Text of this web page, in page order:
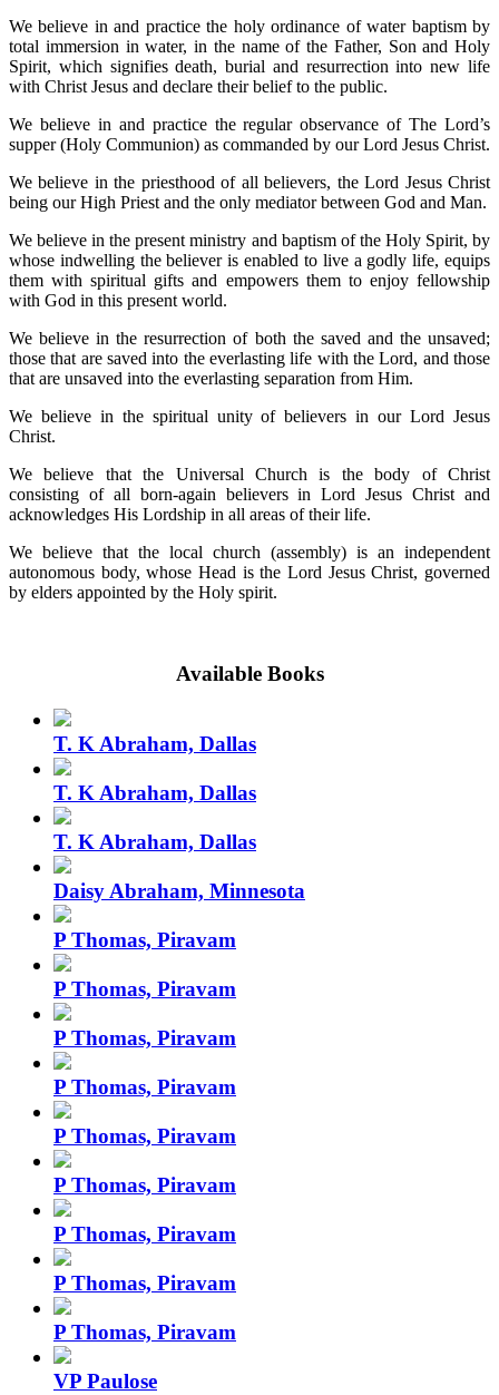
We believe in and practice the holy ordinance of water baptism by
total immersion in water, in the name of the Father, Son and Holy
Spirit, which signifies death, burial and resurrection into new life
with Christ Jesus and declare their belief to the public.
We believe in and practice the regular observance of The Lord’s
supper (Holy Communion) as commanded by our Lord Jesus Christ.
We believe in the priesthood of all believers, the Lord Jesus Christ
being our High Priest and the only mediator between God and Man.
We believe in the present ministry and baptism of the Holy Spirit, by
whose indwelling the believer is enabled to live a godly life, equips
them with spiritual gifts and empowers them to enjoy fellowship
with God in this present world.
We believe in the resurrection of both the saved and the unsaved;
those that are saved into the everlasting life with the Lord, and those
that are unsaved into the everlasting separation from Him.
We believe in the spiritual unity of believers in our Lord Jesus
Christ.
We believe that the Universal Church is the body of Christ
consisting of all born-again believers in Lord Jesus Christ and
acknowledges His Lordship in all areas of their life.
We believe that the local church (assembly) is an independent
autonomous body, whose Head is the Lord Jesus Christ, governed
by elders appointed by the Holy spirit.
Available Books
T. K Abraham, Dallas
T. K Abraham, Dallas
T. K Abraham, Dallas
Daisy Abraham, Minnesota
P Thomas, Piravam
P Thomas, Piravam
P Thomas, Piravam
P Thomas, Piravam
P Thomas, Piravam
P Thomas, Piravam
P Thomas, Piravam
P Thomas, Piravam
P Thomas, Piravam
VP Paulose